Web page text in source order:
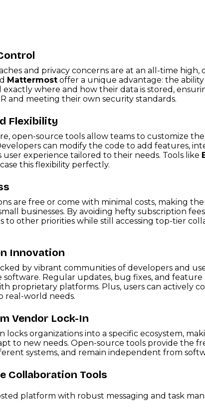
and privacy concerns are at an all-time high,
Mattermost offer a unique advantage: the
where and how their data is stored,
and meeting their own security standards.
Flexibility
open-source tools allow teams to customize
can modify the code to add features,
user experience tailored to their needs. Tools like
this flexibility perfectly.
are free or come with minimal costs, making
businesses. By avoiding hefty subscription
to other priorities while still accessing top-tier
Innovation
by vibrant communities of developers and
Regular updates, bug fixes, and
proprietary platforms. Plus, users can actively
real-world needs.
Vendor Lock-In
locks organizations into a specific ecosystem,
to new needs. Open-source tools provide the
systems, and remain independent from
Collaboration Tools
platform with robust messaging and task